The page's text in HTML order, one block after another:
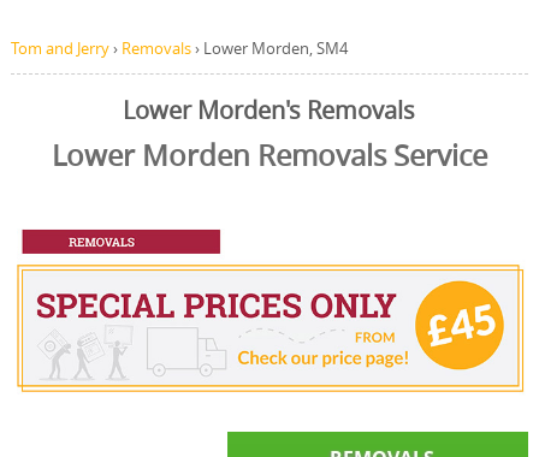
Tom and Jerry› Removals› Lower Morden, SM4
Lower Morden's Removals
Lower Morden Removals Service